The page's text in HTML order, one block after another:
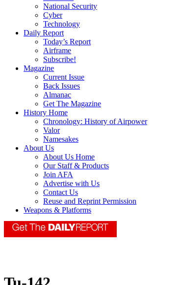
National Security
Cyber
Technology
Daily Report
Today’s Report
Airframe
Subscribe!
Magazine
Current Issue
Back Issues
Almanac
Get The Magazine
History Home
Chronology: History of Airpower
Valor
Namesakes
About Us
About Us Home
Our Staff & Products
Join AFA
Advertise with Us
Contact Us
Reuse and Reprint Permission
Weapons & Platforms